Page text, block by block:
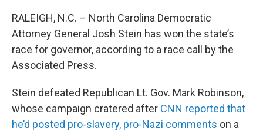
RALEIGH, N.C. – North Carolina Democratic
Attorney General Josh Stein has won the state’s
race for governor, according to a race call by the
Associated Press.
Stein defeated Republican Lt. Gov. Mark Robinson,
whose campaign cratered after CNN reported that
he’d posted pro-slavery, pro-Nazi comments on a